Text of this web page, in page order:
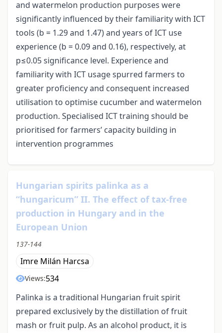
and watermelon production purposes were
significantly influenced by their familiarity with ICT
tools (b = 1.29 and 1.47) and years of ICT use
experience (b = 0.09 and 0.16), respectively, at
p≤0.05 significance level. Experience and
familiarity with ICT usage spurred farmers to
greater proficiency and consequent increased
utilisation to optimise cucumber and watermelon
production. Specialised ICT training should be
prioritised for farmers’ capacity building in
intervention programmes
Hungarian spirits palinka as a
“hungaricum” II. The effect of tax-free
production in Hungary and in the
European Union
137-144
Imre Milán Harcsa
Views:534
Palinka is a traditional Hungarian fruit spirit
prepared exclusively by the distillation of fruit
mash or fruit pulp. As an alcohol product, it is